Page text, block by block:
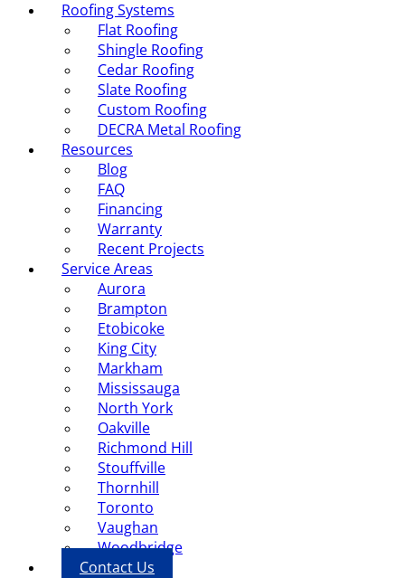
Roofing Systems
Flat Roofing
Shingle Roofing
Cedar Roofing
Slate Roofing
Custom Roofing
DECRA Metal Roofing
Resources
Blog
FAQ
Financing
Warranty
Recent Projects
Service Areas
Aurora
Brampton
Etobicoke
King City
Markham
Mississauga
North York
Oakville
Richmond Hill
Stouffville
Thornhill
Toronto
Vaughan
Woodbridge
Contact Us